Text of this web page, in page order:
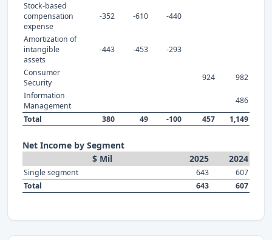
Stock-based
compensation
expense
-352 -610 -440
Amortization of
intangible
assets
-443 -453 -293
Consumer
Security
924
982
Information
Management
486
Total
380 49 -100 457 1,149
Net Income by Segment
$ Mil
2025 2024
Single segment 643
607
Total
643 607